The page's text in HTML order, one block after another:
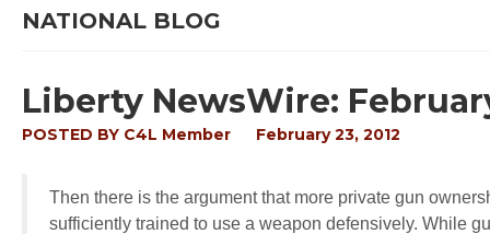
NATIONAL BLOG
Liberty NewsWire:
POSTED BY C4L Member February 23, 2012
Then there is the argument that more private gun
sufficiently trained to use a weapon defensively. While